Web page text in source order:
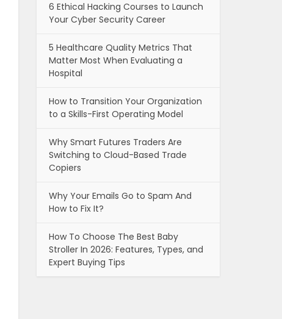
6 Ethical Hacking Courses to Launch
Your Cyber Security Career
5 Healthcare Quality Metrics That
Matter Most When Evaluating a
Hospital
How to Transition Your Organization
to a Skills-First Operating Model
Why Smart Futures Traders Are
Switching to Cloud-Based Trade
Copiers
Why Your Emails Go to Spam And
How to Fix It?
How To Choose The Best Baby
Stroller In 2026: Features, Types, and
Expert Buying Tips